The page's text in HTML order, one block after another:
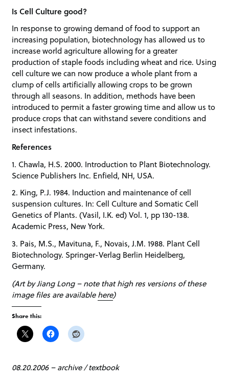
Is Cell Culture good?
In response to growing demand of food to support an
increasing population, biotechnology has allowed us to
increase world agriculture allowing for a greater
production of staple foods including wheat and rice. Using
cell culture we can now produce a whole plant from a
clump of cells artificially allowing crops to be grown
through all seasons. In addition, methods have been
introduced to permit a faster growing time and allow us to
produce crops that can withstand severe conditions and
insect infestations.
References
1. Chawla, H.S. 2000. Introduction to Plant Biotechnology.
Science Publishers Inc. Enfield, NH, USA.
2. King, P.J. 1984. Induction and maintenance of cell
suspension cultures. In: Cell Culture and Somatic Cell
Genetics of Plants. (Vasil, I.K. ed) Vol. 1, pp 130-138.
Academic Press, New York.
3. Pais, M.S., Mavituna, F., Novais, J.M. 1988. Plant Cell
Biotechnology. Springer-Verlag Berlin Heidelberg,
Germany.
(Art by Jiang Long – note that high res versions of these
image files are availablehere)
Share this:
08.20.2006–archive/textbook